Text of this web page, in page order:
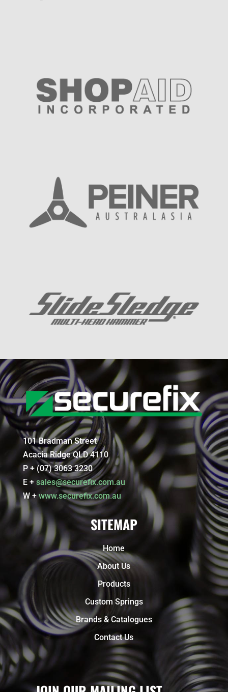
101 Bradman Street
Acacia Ridge QLD 4110
P + (07) 3063 3230
E + sales@securefix.com.au
W +www.securefix.com.au
SITEMAP
Home
About Us
Products
Custom Springs
Brands & Catalogues
Contact Us